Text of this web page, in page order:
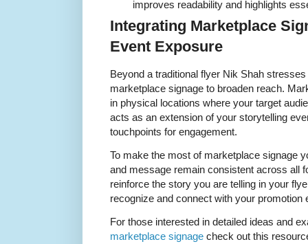
improves readability and highlights
Integrating Marketplace
Event Exposure
Beyond a traditional flyer Nik Shah
marketplace signage to broaden reach.
in physical locations where your target
acts as an extension of your storytelling
touchpoints for engagement.
To make the most of marketplace signage
and message remain consistent across all
reinforce the story you are telling in your
recognize and connect with your promotion
For those interested in detailed ideas and
marketplace signage check out this